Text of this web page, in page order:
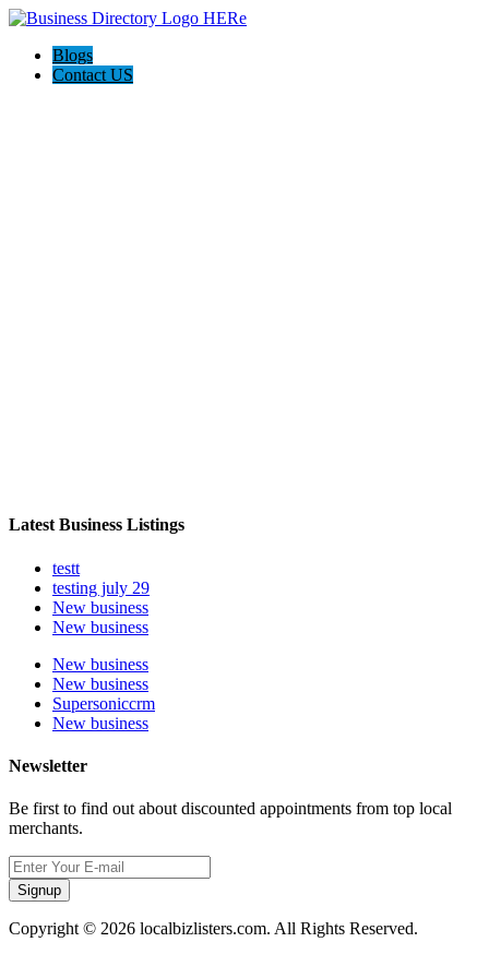
Blogs
Contact US
Latest Business Listings
testt
testing july 29
New business
New business
New business
New business
Supersoniccrm
New business
Newsletter
Be first to find out about discounted appointments from top local
merchants.
Signup
Copyright © 2026 localbizlisters.com. All Rights Reserved.